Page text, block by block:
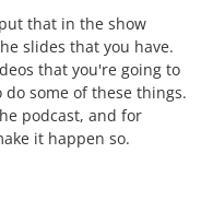
that in the show
slides that you have.
that you're going to
some of these things.
podcast, and for
it happen so.